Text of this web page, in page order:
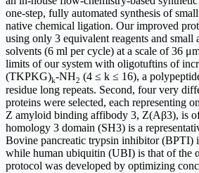
one-step, fully automated synthesis of
native chemical ligation. Our improved
using only 3 equivalent reagents and small
solvents (6 ml per cycle) at a scale of 36
limits of our system with oligotuftins of
(TKPKG)k-NH2 (4 ≤ k ≤ 16), a
residue long repeats. Second, four very
proteins were selected, each representing
Z amyloid binding affibody 3, Z(Aβ3), is
homology 3 domain (SH3) is a
Bovine pancreatic trypsin inhibitor (BPTI)
while human ubiquitin (UBI) is that of the
protocol was developed by optimizing